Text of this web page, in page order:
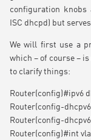
configuration knobs
ISC dhcpd) but
We will first use a
which – of course –
to clarify things:
Router(config)#ipv6
Router(config-
Router(config-
Router(config)#int